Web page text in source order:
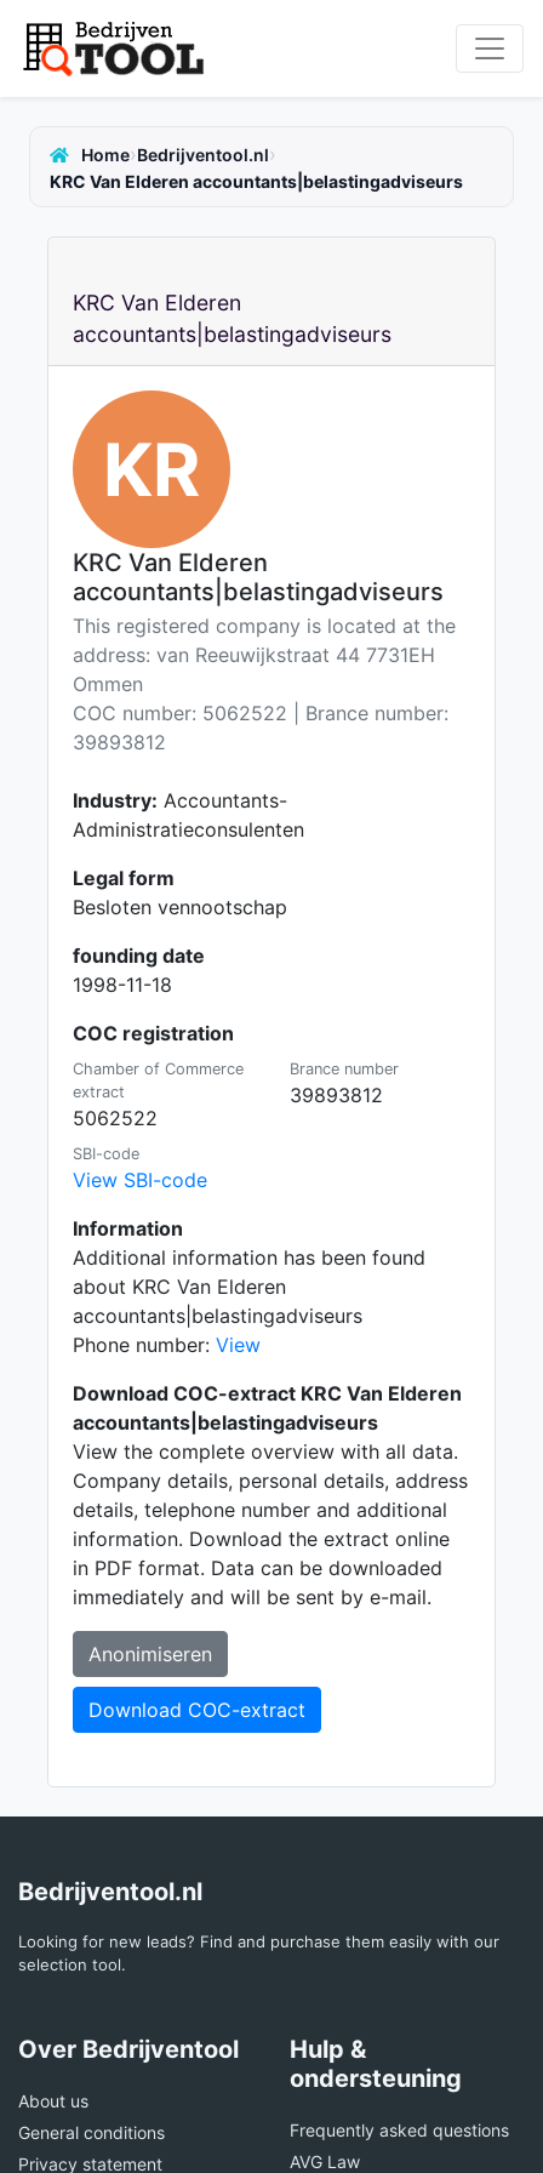
Home›Bedrijventool.nl›
KRC Van Elderen accountants|belastingadviseurs
KRC Van Elderen
accountants|belastingadviseurs
KR
KRC Van Elderen
accountants|belastingadviseurs
This registered company is located at the
address: van Reeuwijkstraat 44 7731EH
Ommen
COC number: 5062522 | Brance number:
39893812
Industry: Accountants-
Administratieconsulenten
Legal form
Besloten vennootschap
founding date
1998-11-18
COC registration
Chamber of Commerce
extract
5062522
Brance number
39893812
SBI-code
View SBI-code
Information
Additional information has been found
about KRC Van Elderen
accountants|belastingadviseurs
Phone number: View
Download COC-extract KRC Van Elderen
accountants|belastingadviseurs
View the complete overview with all data.
Company details, personal details, address
details, telephone number and additional
information. Download the extract online
in PDF format. Data can be downloaded
immediately and will be sent by e-mail.
Anonimiseren
Download COC-extract
Bedrijventool.nl
Looking for new leads? Find and purchase them easily with our
selection tool.
Over Bedrijventool
About us
General conditions
Privacy statement
Hulp &
ondersteuning
Frequently asked questions
AVG Law